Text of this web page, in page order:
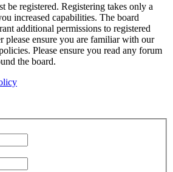
be registered. Registering takes only a
increased capabilities. The board
additional permissions to registered
please ensure you are familiar with our
Please ensure you read any forum
the board.